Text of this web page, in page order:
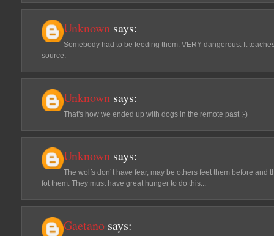
Unknown says:
Somebody had to be feeding them. VERY dangerous. It
source.
Unknown says:
That's how we ended up with dogs in the remote past ;-)
Unknown says:
The wolfs don´t have fear, may be others feet them before and
fot them. They must have great hunger to do this...
Gaetano says: